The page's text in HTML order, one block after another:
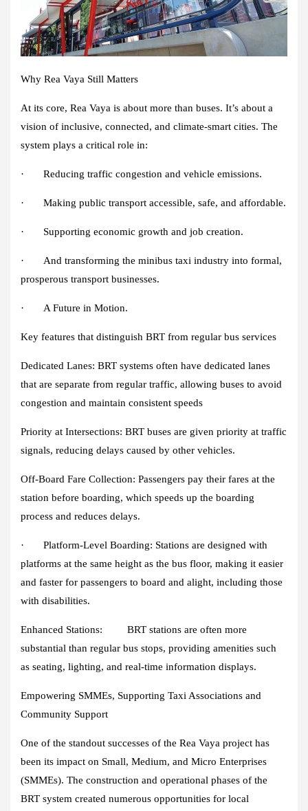
Why Rea Vaya Still Matters
At its core, Rea Vaya is about more than buses. It’s about a
vision of inclusive, connected, and climate-smart cities. The
system plays a critical role in:
· Reducing traffic congestion and vehicle emissions.
· Making public transport accessible, safe, and affordable.
· Supporting economic growth and job creation.
· And transforming the minibus taxi industry into formal,
prosperous transport businesses.
· A Future in Motion.
Key features that distinguish BRT from regular bus services
Dedicated Lanes: BRT systems often have dedicated lanes
that are separate from regular traffic, allowing buses to avoid
congestion and maintain consistent speeds
Priority at Intersections: BRT buses are given priority at traffic
signals, reducing delays caused by other vehicles.
Off-Board Fare Collection: Passengers pay their fares at the
station before boarding, which speeds up the boarding
process and reduces delays.
· Platform-Level Boarding: Stations are designed with
platforms at the same height as the bus floor, making it easier
and faster for passengers to board and alight, including those
with disabilities.
Enhanced Stations:
BRT stations are often more
substantial than regular bus stops, providing amenities such
as seating, lighting, and real-time information displays.
Empowering SMMEs, Supporting Taxi Associations and
Community Support
One of the standout successes of the Rea Vaya project has
been its impact on Small, Medium, and Micro Enterprises
(SMMEs). The construction and operational phases of the
BRT system created numerous opportunities for local